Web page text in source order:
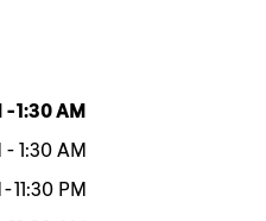
-1:30 AM
- 1:30 AM
-11:30 PM